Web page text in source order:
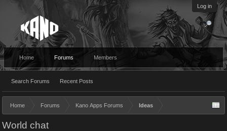
Log in
Home Forums
Search Forums Recent Posts
Members
Home Forums Kano Apps Forums Ideas
World chat